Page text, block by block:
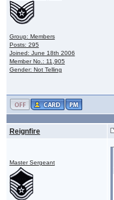
Group: Members
Posts: 295
Joined: June 18th 2006
Member No.: 11,905
Gender: Not Telling
Reignfire
Master Sergeant